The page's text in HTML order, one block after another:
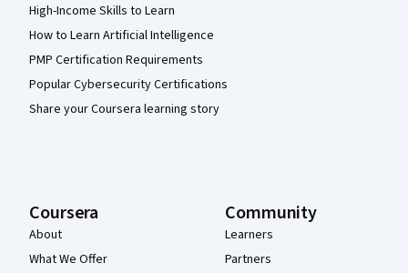
High-Income Skills to Learn
How to Learn Artificial Intelligence
PMP Certification Requirements
Popular Cybersecurity Certifications
Share your Coursera learning story
Coursera
About
What We Offer
Community
Learners
Partners